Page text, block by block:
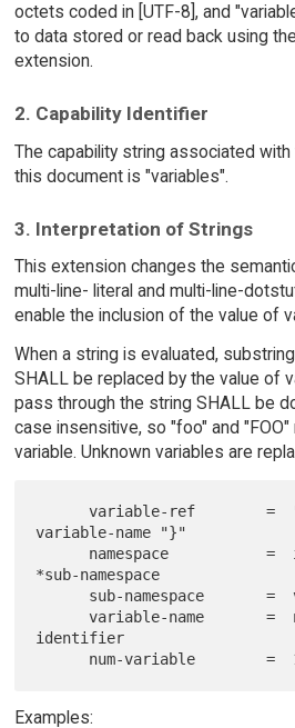
octets coded in [UTF-8], and
to data stored or read back using
extension.
2. Capability Identifier
The capability string associated
this document is "variables".
3. Interpretation of Strings
This extension changes the
multi-line- literal and multi-line-
enable the inclusion of the value of
When a string is evaluated,
SHALL be replaced by the value of
pass through the string SHALL be
case insensitive, so "foo" and
variable. Unknown variables are
      variable-ref        =  "${" [namespace]
variable-name "}"
*sub-namespace
      variable-name       =  num-variable /
identifier
Examples: